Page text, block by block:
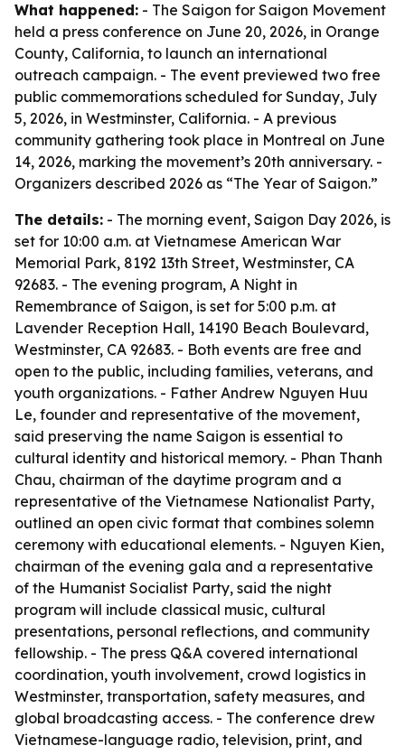
What happened: - The Saigon for Saigon Movement
held a press conference on June 20, 2026, in Orange
County, California, to launch an international
outreach campaign. - The event previewed two free
public commemorations scheduled for Sunday, July
5, 2026, in Westminster, California. - A previous
community gathering took place in Montreal on June
14, 2026, marking the movement’s 20th anniversary. -
Organizers described 2026 as “The Year of Saigon.”
The details: - The morning event, Saigon Day 2026, is
set for 10:00 a.m. at Vietnamese American War
Memorial Park, 8192 13th Street, Westminster, CA
92683. - The evening program, A Night in
Remembrance of Saigon, is set for 5:00 p.m. at
Lavender Reception Hall, 14190 Beach Boulevard,
Westminster, CA 92683. - Both events are free and
open to the public, including families, veterans, and
youth organizations. - Father Andrew Nguyen Huu
Le, founder and representative of the movement,
said preserving the name Saigon is essential to
cultural identity and historical memory. - Phan Thanh
Chau, chairman of the daytime program and a
representative of the Vietnamese Nationalist Party,
outlined an open civic format that combines solemn
ceremony with educational elements. - Nguyen Kien,
chairman of the evening gala and a representative
of the Humanist Socialist Party, said the night
program will include classical music, cultural
presentations, personal reflections, and community
fellowship. - The press Q&A covered international
coordination, youth involvement, crowd logistics in
Westminster, transportation, safety measures, and
global broadcasting access. - The conference drew
Vietnamese-language radio, television, print, and